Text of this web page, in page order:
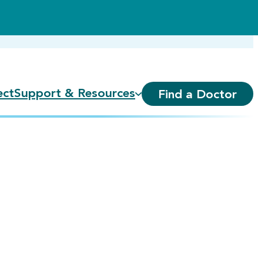
Support & Resources Find a Doctor